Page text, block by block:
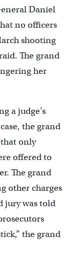
Daniel
no officers
shooting
The grand
her
a judge’s
the grand
only
offered to
The grand
other charges
jury was told
the grand